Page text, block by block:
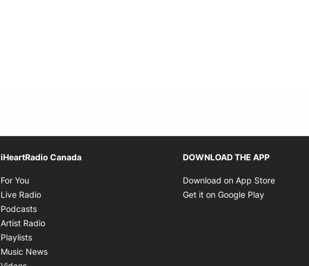
iHeartRadio Canada
For You
Live Radio
Podcasts
Artist Radio
Playlists
Music News
DOWNLOAD THE APP
Download on App Store
Get it on Google Play